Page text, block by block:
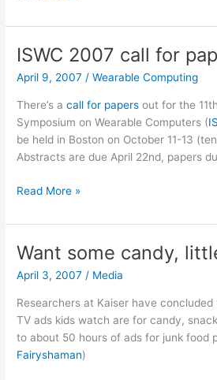
pushing
envelope
ISWC 2007 call for
April 9, 2007/Wearable Computing
There’s acall for papers out for the
Symposium on Wearable Computers (
be held in Boston on October 11-13
Abstracts are due April 22nd, papers
ISWC
call
papers
Read More »
Want some candy,
April 3, 2007/ Media
Researchers at Kaiser have
TV ads kids watch are for candy,
to about 50 hours of ads for junk food
Fairyshaman)